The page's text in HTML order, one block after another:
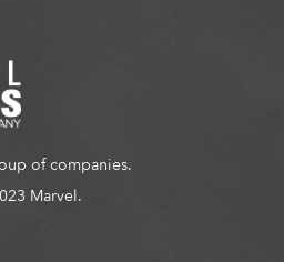
of companies.
Marvel.